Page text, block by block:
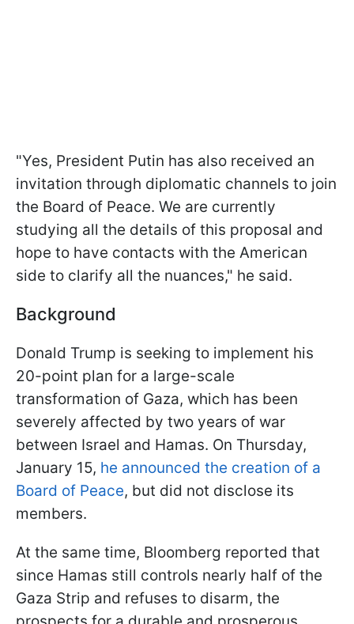
"Yes, President Putin has also received an
invitation through diplomatic channels to join
the Board of Peace. We are currently
studying all the details of this proposal and
hope to have contacts with the American
side to clarify all the nuances," he said.
Background
Donald Trump is seeking to implement his
20-point plan for a large-scale
transformation of Gaza, which has been
severely affected by two years of war
between Israel and Hamas. On Thursday,
January 15, he announced the creation of a
Board of Peace, but did not disclose its
members.
At the same time, Bloomberg reported that
since Hamas still controls nearly half of the
Gaza Strip and refuses to disarm, the